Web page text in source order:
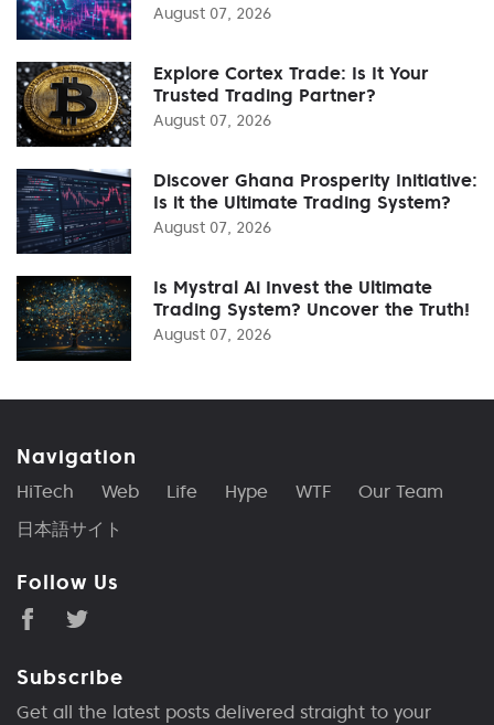
August 07, 2026
Explore Cortex Trade: Is It Your
Trusted Trading Partner?
August 07, 2026
Discover Ghana Prosperity Initiative:
Is it the Ultimate Trading System?
August 07, 2026
Is Mystral Ai Invest the Ultimate
Trading System? Uncover the Truth!
August 07, 2026
Navigation
HiTech Web Life Hype WTF
Our Team
日本語サイト
Follow Us
Subscribe
Get all the latest posts delivered straight to your